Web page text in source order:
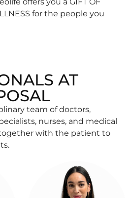
for the people you
AT
team of doctors,
nurses, and medical
with the patient to